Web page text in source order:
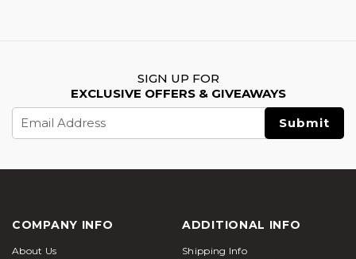
SIGN UP FOR
EXCLUSIVE OFFERS & GIVEAWAYS
Email
Address
COMPANY INFO
About Us
ADDITIONAL INFO
Shipping Info